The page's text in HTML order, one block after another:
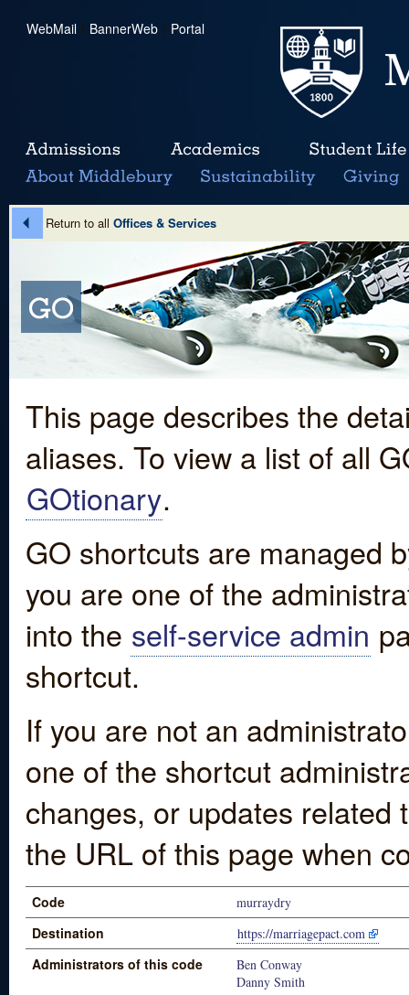
WebMail | BannerWeb | Portal
Return to all Offices & Services
This page describes the
aliases. To view a list of all
GOtionary.
GO shortcuts are managed
you are one of the
into the self-service admin
shortcut.
If you are not an
one of the shortcut
changes, or updates
the URL of this page when
Code murraydry
Destination https://marriagepact.com
Administrators of this code
Ben Conway
Danny Smith